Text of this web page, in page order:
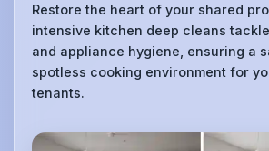
Restore the heart of your shared
intensive kitchen deep cleans
and appliance hygiene, ensuring a
spotless cooking environment for
tenants.